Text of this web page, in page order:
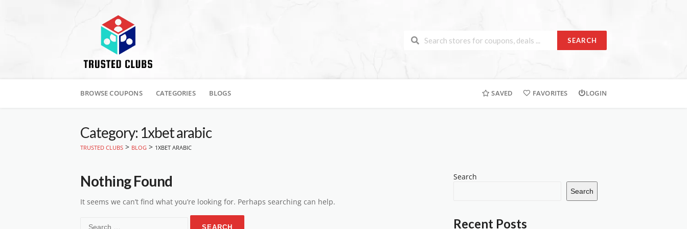
SEARCH
to
BROWSE COUPONS CATEGORIES BLOGS SAVED FAVORITES LOGIN
Category: 1xbet arabic
TRUSTED CLUBS > BLOG > 1XBET ARABIC
Nothing Found
It seems we can’t find what you’re looking for. Perhaps searching can help.
Search
Search
Recent Posts